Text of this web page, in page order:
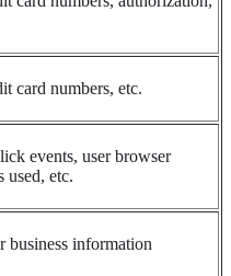
card numbers, etc.
events, user browser
used, etc.
business information